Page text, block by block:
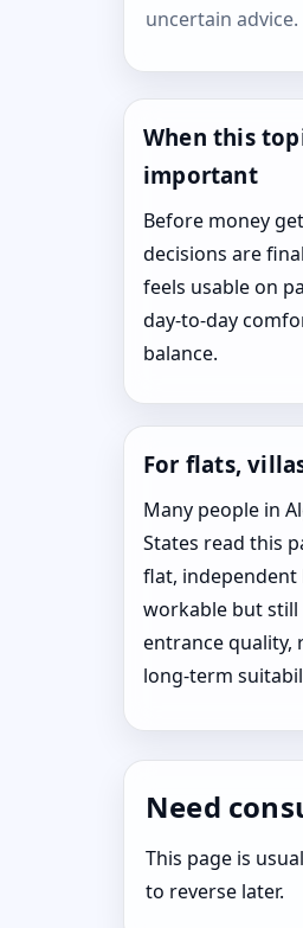
uncertain advice.
When this
important
Before money
decisions are
feels usable on
day-to-day
balance.
For flats,
Many people in
States read this
flat, independent
workable but
entrance quality,
long-term
Need
This page is
to reverse later.